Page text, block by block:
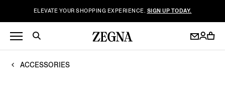
ELEVATE YOUR SHOPPING EXPERIENCE. SIGN UP TODAY.
ACCESSORIES